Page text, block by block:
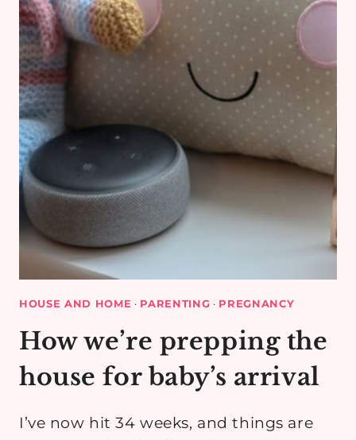
HOUSE AND HOME · PARENTING · PREGNANCY
How we’re prepping the
house for baby’s arrival
I’ve now hit 34 weeks, and things are